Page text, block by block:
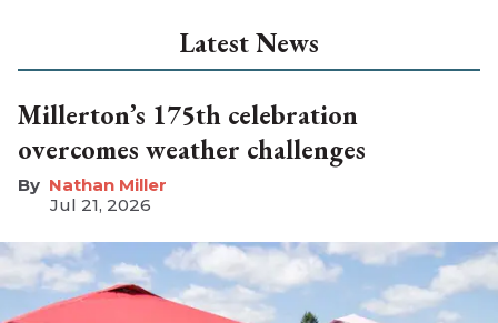
Latest News
Millerton’s 175th celebration
overcomes weather challenges
Nathan Miller
Jul 21, 2026